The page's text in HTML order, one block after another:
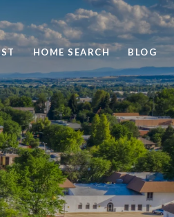
HOME SEARCH BLOG